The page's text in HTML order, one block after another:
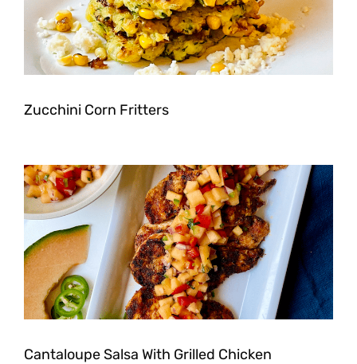
Zucchini Corn Fritters
Cantaloupe Salsa With Grilled Chicken